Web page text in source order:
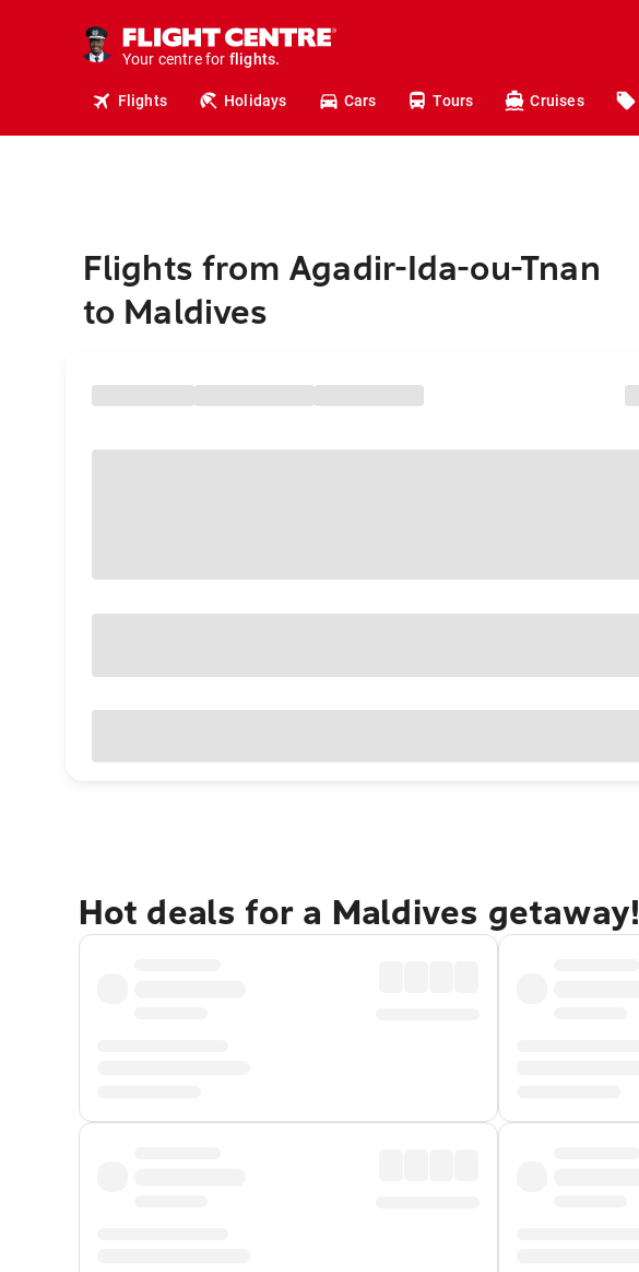
Your centre for
stays.
holidays.
travel.
Flights Holidays Cars Tours Cruises
Flights from Agadir-Ida-ou-Tnan
to Maldives
Hot deals for a Maldives getaway!